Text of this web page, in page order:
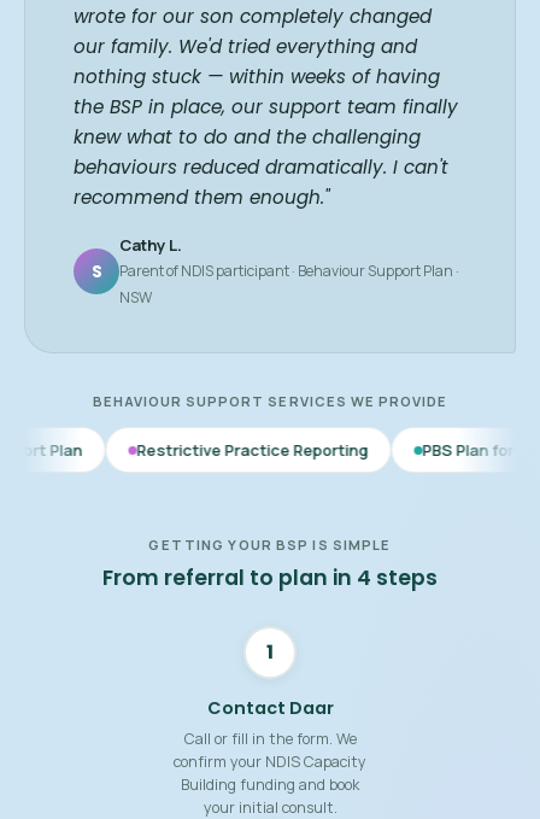
wrote for our son completely changed
our family. We'd tried everything and
nothing stuck — within weeks of having
the BSP in place, our support team finally
knew what to do and the challenging
behaviours reduced dramatically. I can't
recommend them enough."
S
Cathy L.
Parent of NDIS participant · Behaviour Support Plan ·
NSW
BEHAVIOUR SUPPORT SERVICES WE PROVIDE
Restrictive Practice Reporting PBS Plan for Autism
GETTING YOUR BSP IS SIMPLE
From referral to plan in 4 steps
1
Contact Daar
Call or fill in the form. We
confirm your NDIS Capacity
Building funding and book
your initial consult.